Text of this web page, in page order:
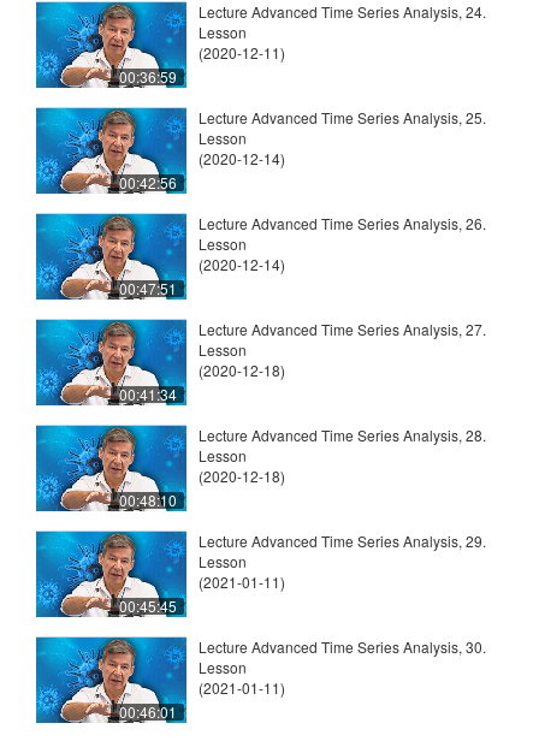
00:36:59
Lecture Advanced Time Series Analysis, 24.
Lesson
(2020-12-11)
00:42:56
Lecture Advanced Time Series Analysis, 25.
Lesson
(2020-12-14)
00:47:51
Lecture Advanced Time Series Analysis, 26.
Lesson
(2020-12-14)
00:41:34
Lecture Advanced Time Series Analysis, 27.
Lesson
(2020-12-18)
00:48:10
Lecture Advanced Time Series Analysis, 28.
Lesson
(2020-12-18)
00:45:45
Lecture Advanced Time Series Analysis, 29.
Lesson
(2021-01-11)
00:46:01
Lecture Advanced Time Series Analysis, 30.
Lesson
(2021-01-11)